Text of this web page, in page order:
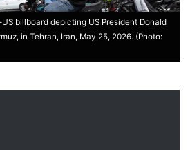
billboard depicting US President Donald
in Tehran, Iran, May 25, 2026. (Photo: